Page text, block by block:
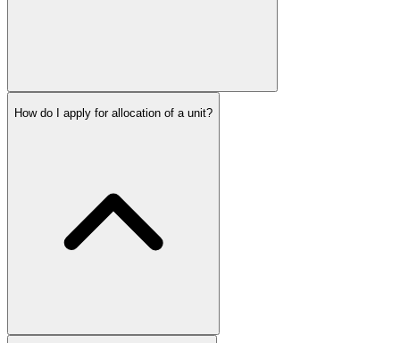
How do I apply for allocation of a unit?